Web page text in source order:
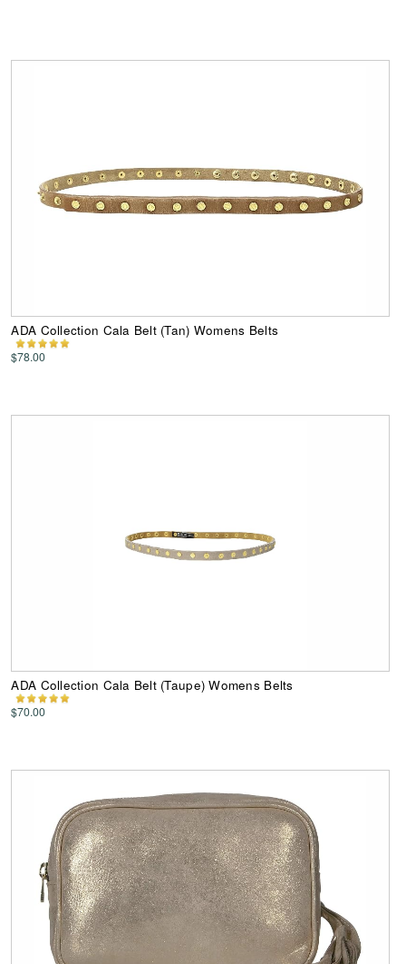
ADA Collection Cala Belt (Tan) Womens Belts
$78.00
ADA Collection Cala Belt (Taupe) Womens Belts
$70.00